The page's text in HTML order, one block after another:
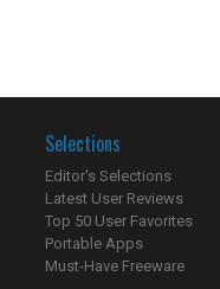
Selections
Editor's Selections
Latest User Reviews
Top 50 User Favorites
Portable Apps
Must-Have Freeware